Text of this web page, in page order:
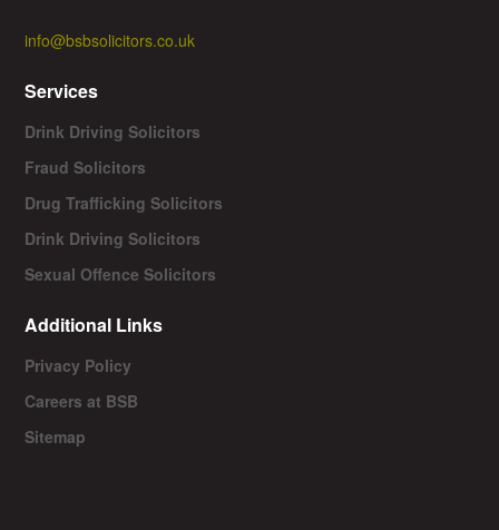
info@bsbsolicitors.co.uk
Services
Drink Driving Solicitors
Fraud Solicitors
Drug Trafficking Solicitors
Drink Driving Solicitors
Sexual Offence Solicitors
Additional Links
Privacy Policy
Careers at BSB
Sitemap